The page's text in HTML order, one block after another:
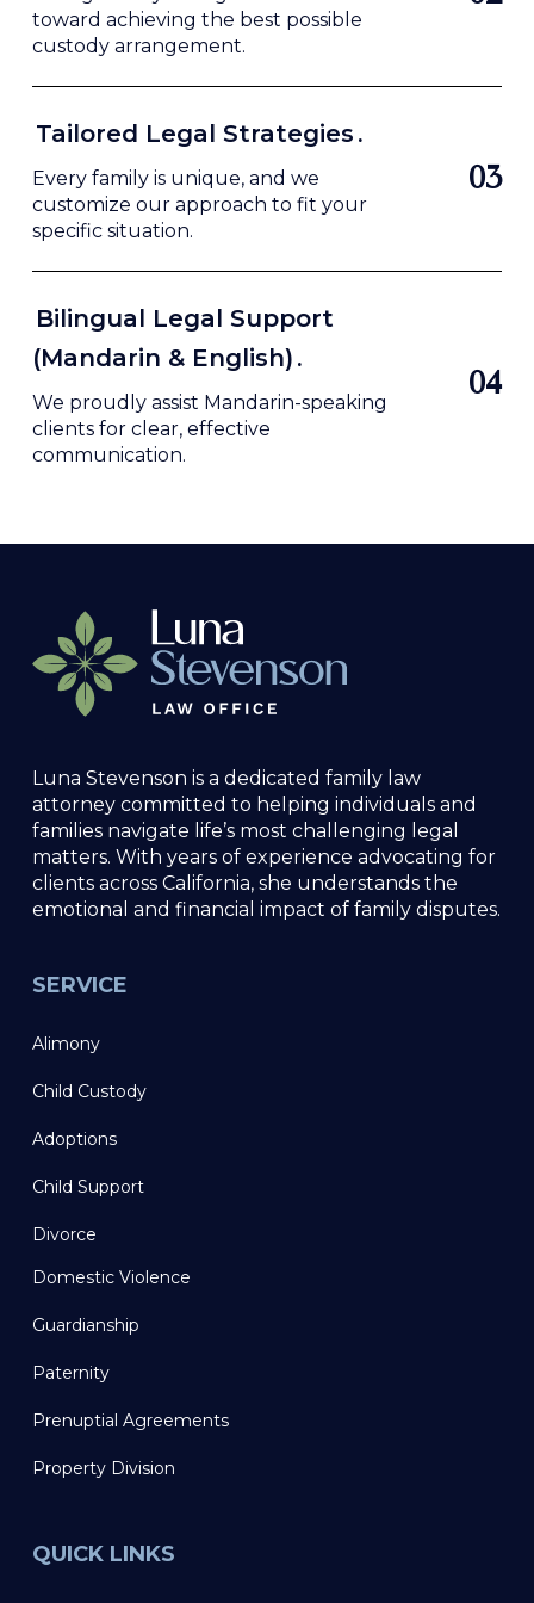
toward achieving the best possible
custody arrangement.
Tailored Legal Strategies .
Every family is unique, and we
customize our approach to fit your
specific situation.
03
Bilingual Legal Support
(Mandarin & English) .
We proudly assist Mandarin-speaking
clients for clear, effective
communication.
04
Luna Stevenson is a dedicated family law
attorney committed to helping individuals and
families navigate life’s most challenging legal
matters. With years of experience advocating for
clients across California, she understands the
emotional and financial impact of family disputes.
SERVICE
Alimony
Child Custody
Adoptions
Child Support
Divorce
Domestic Violence
Guardianship
Paternity
Prenuptial Agreements
Property Division
QUICK LINKS